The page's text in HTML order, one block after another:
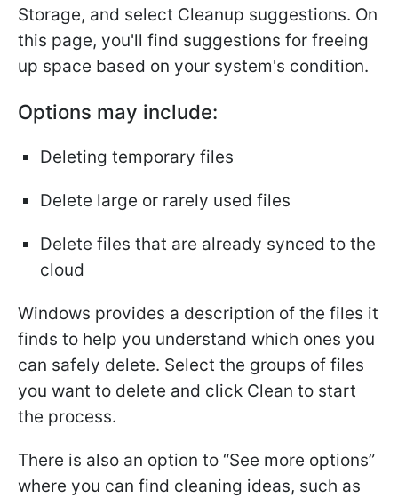
Storage, and select Cleanup suggestions. On
this page, you'll find suggestions for freeing
up space based on your system's condition.
Options may include:
Deleting temporary files
Delete large or rarely used files
Delete files that are already synced to the
cloud
Windows provides a description of the files it
finds to help you understand which ones you
can safely delete. Select the groups of files
you want to delete and click Clean to start
the process.
There is also an option to “See more options”
where you can find cleaning ideas, such as